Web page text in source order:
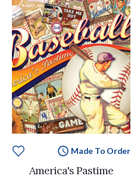
Made To Order
America's Pastime